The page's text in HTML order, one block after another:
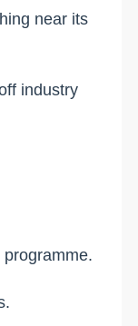
near its
industry